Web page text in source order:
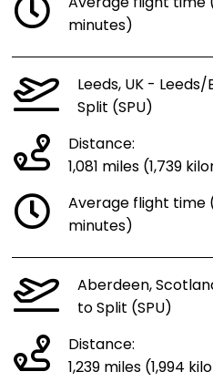
minutes)
Leeds, UK -
Split (SPU)
Distance:
1,081 miles (1,739
Average flight time
minutes)
Aberdeen,
to Split (SPU)
Distance:
1,239 miles (1,994